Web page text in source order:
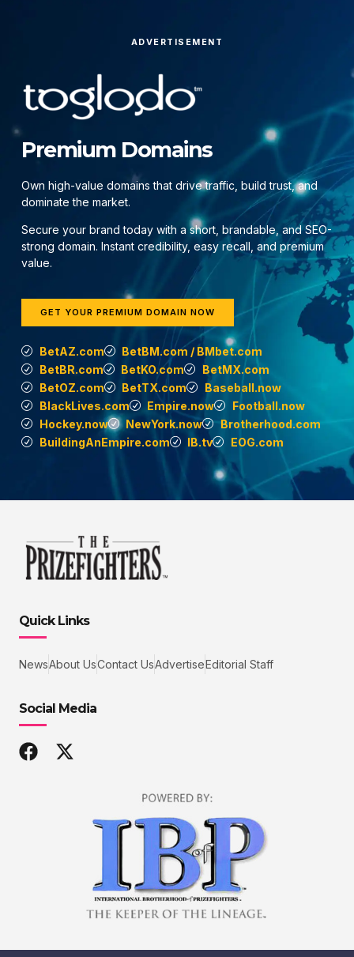
ADVERTISEMENT
Premium Domains
Own high-value domains that drive traffic, build trust, and
dominate the market.
Secure your brand today with a short, brandable, and SEO-
strong domain. Instant credibility, easy recall, and premium
value.
GET YOUR PREMIUM DOMAIN NOW
BetAZ.com
BetBM.com / BMbet.com
BetBR.com
BetKO.com
BetMX.com
BetOZ.com
BetTX.com
Baseball.now
BlackLives.com
Empire.now
Football.now
Hockey.now
NewYork.now
Brotherhood.com
BuildingAnEmpire.com
IB.tv EOG.com
Quick Links
NewsAbout UsContact UsAdvertiseEditorial Staff
Social Media